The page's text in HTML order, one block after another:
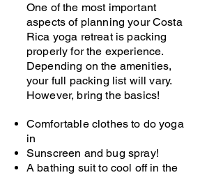
One of the most important
aspects of planning your Costa
Rica yoga retreat is packing
properly for the experience.
Depending on the amenities,
your full packing list will vary.
However, bring the basics!
Comfortable clothes to do yoga
in
Sunscreen and bug spray!
A bathing suit to cool off in the